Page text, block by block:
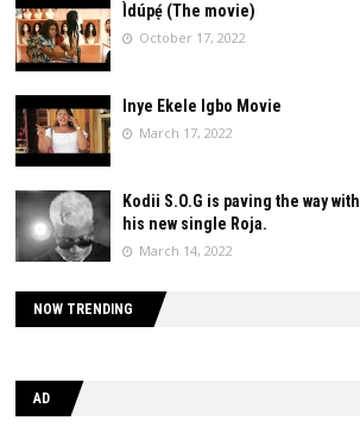
Ìdúpẹ́ (The movie)
October 17, 2022
Inye Ekele Igbo Movie
March 17, 2022
Kodii S.O.G is paving the way with
his new single Roja.
March 14, 2022
NOW TRENDING
AD